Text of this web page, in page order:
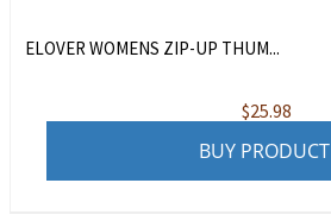
ELOVER WOMENS ZIP-UP THUM...
$25.98
BUY PRODUCT